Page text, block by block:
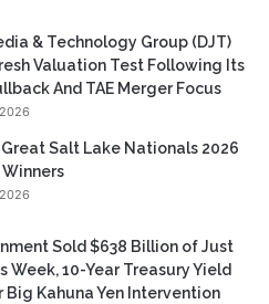
& Technology Group (DJT)
Valuation Test Following Its
And TAE Merger Focus
Great Salt Lake Nationals 2026
Winners
Sold $638 Billion of Just
Week, 10-Year Treasury Yield
Big Kahuna Yen Intervention